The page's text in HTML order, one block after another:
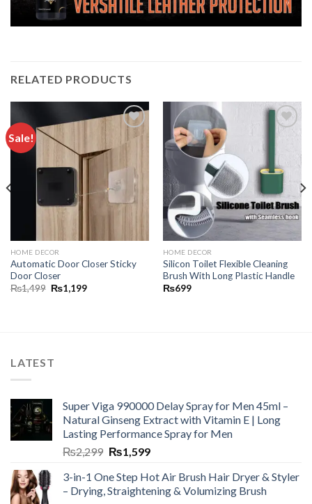
RELATED PRODUCTS
Sale!
Add to
wishlist
HOME DECOR
Automatic Door Closer Sticky
Door Closer
₨1,499 ₨1,199
Add to
HOME DECOR
Silicon Toilet Flexible Cleaning
Brush With Long Plastic Handle
₨699
LATEST
Super Viga 990000 Delay Spray for Men 45ml –
Natural Ginseng Extract with Vitamin E | Long
Lasting Performance Spray for Men
₨2,299 ₨1,599
3-in-1 One Step Hot Air Brush Hair Dryer & Styler
– Drying, Straightening & Volumizing Brush